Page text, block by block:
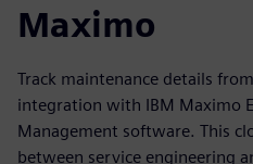
Maximo
Track maintenance details
integration with IBM Maximo
Management software. This
between service engineering